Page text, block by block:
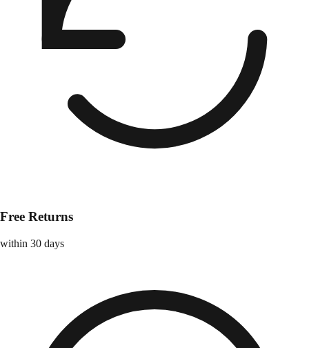
Free Returns
within 30 days